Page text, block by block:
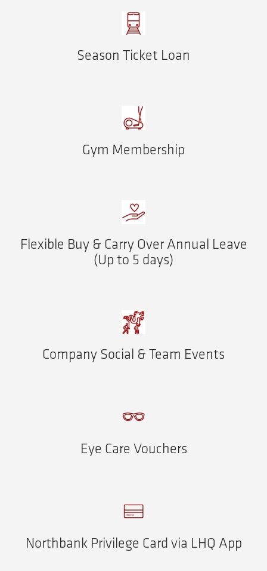
Season Ticket Loan
Gym Membership
Flexible Buy & Carry Over Annual Leave
(Up to 5 days)
Company Social & Team Events
Eye Care Vouchers
Northbank Privilege Card via LHQ App